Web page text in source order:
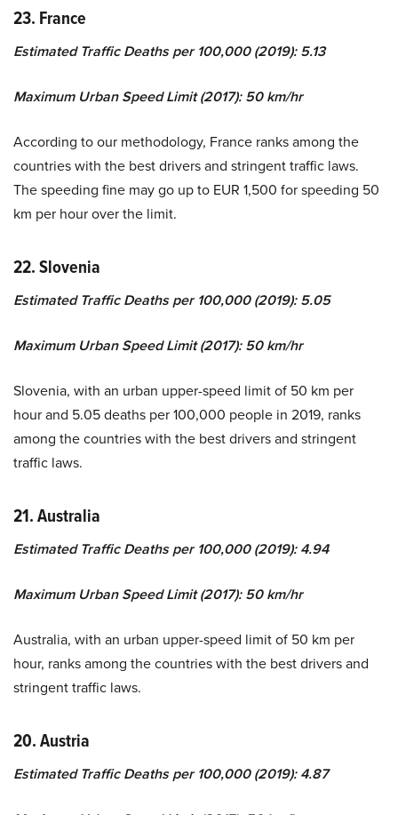
23. France
Estimated Traffic Deaths per 100,000 (2019): 5.13
Maximum Urban Speed Limit (2017): 50 km/hr
According to our methodology, France ranks among the
countries with the best drivers and stringent traffic laws.
The speeding fine may go up to EUR 1,500 for speeding 50
km per hour over the limit.
22. Slovenia
Estimated Traffic Deaths per 100,000 (2019): 5.05
Maximum Urban Speed Limit (2017): 50 km/hr
Slovenia, with an urban upper-speed limit of 50 km per
hour and 5.05 deaths per 100,000 people in 2019, ranks
among the countries with the best drivers and stringent
traffic laws.
21. Australia
Estimated Traffic Deaths per 100,000 (2019): 4.94
Maximum Urban Speed Limit (2017): 50 km/hr
Australia, with an urban upper-speed limit of 50 km per
hour, ranks among the countries with the best drivers and
stringent traffic laws.
20. Austria
Estimated Traffic Deaths per 100,000 (2019): 4.87